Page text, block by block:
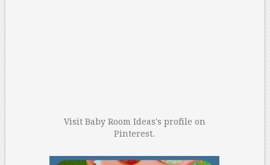
Visit Baby Room Ideas's profile on
Pinterest.